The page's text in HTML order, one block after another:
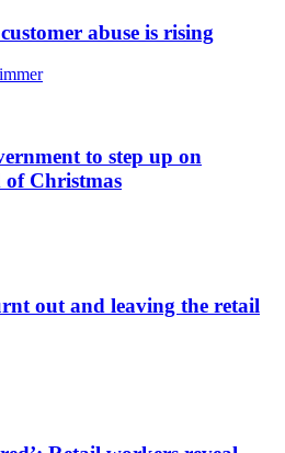
abuse is rising
to step up on
of Christmas
out and leaving the retail